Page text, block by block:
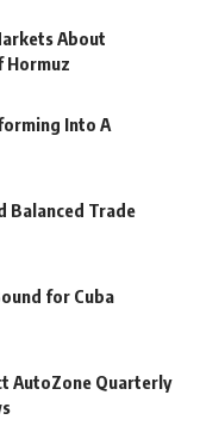
About
Hormuz
Into A
Balanced Trade
for Cuba
AutoZone Quarterly